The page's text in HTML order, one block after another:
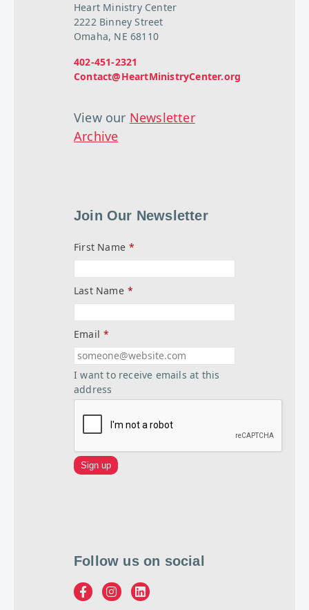
Heart Ministry Center
2222 Binney Street
Omaha, NE 68110
402-451-2321
Contact@HeartMinistryCenter.org
View our Newsletter
Archive
Join Our Newsletter
First Name *
Last Name *
Email *
I want to receive emails at this
address
Follow us on social